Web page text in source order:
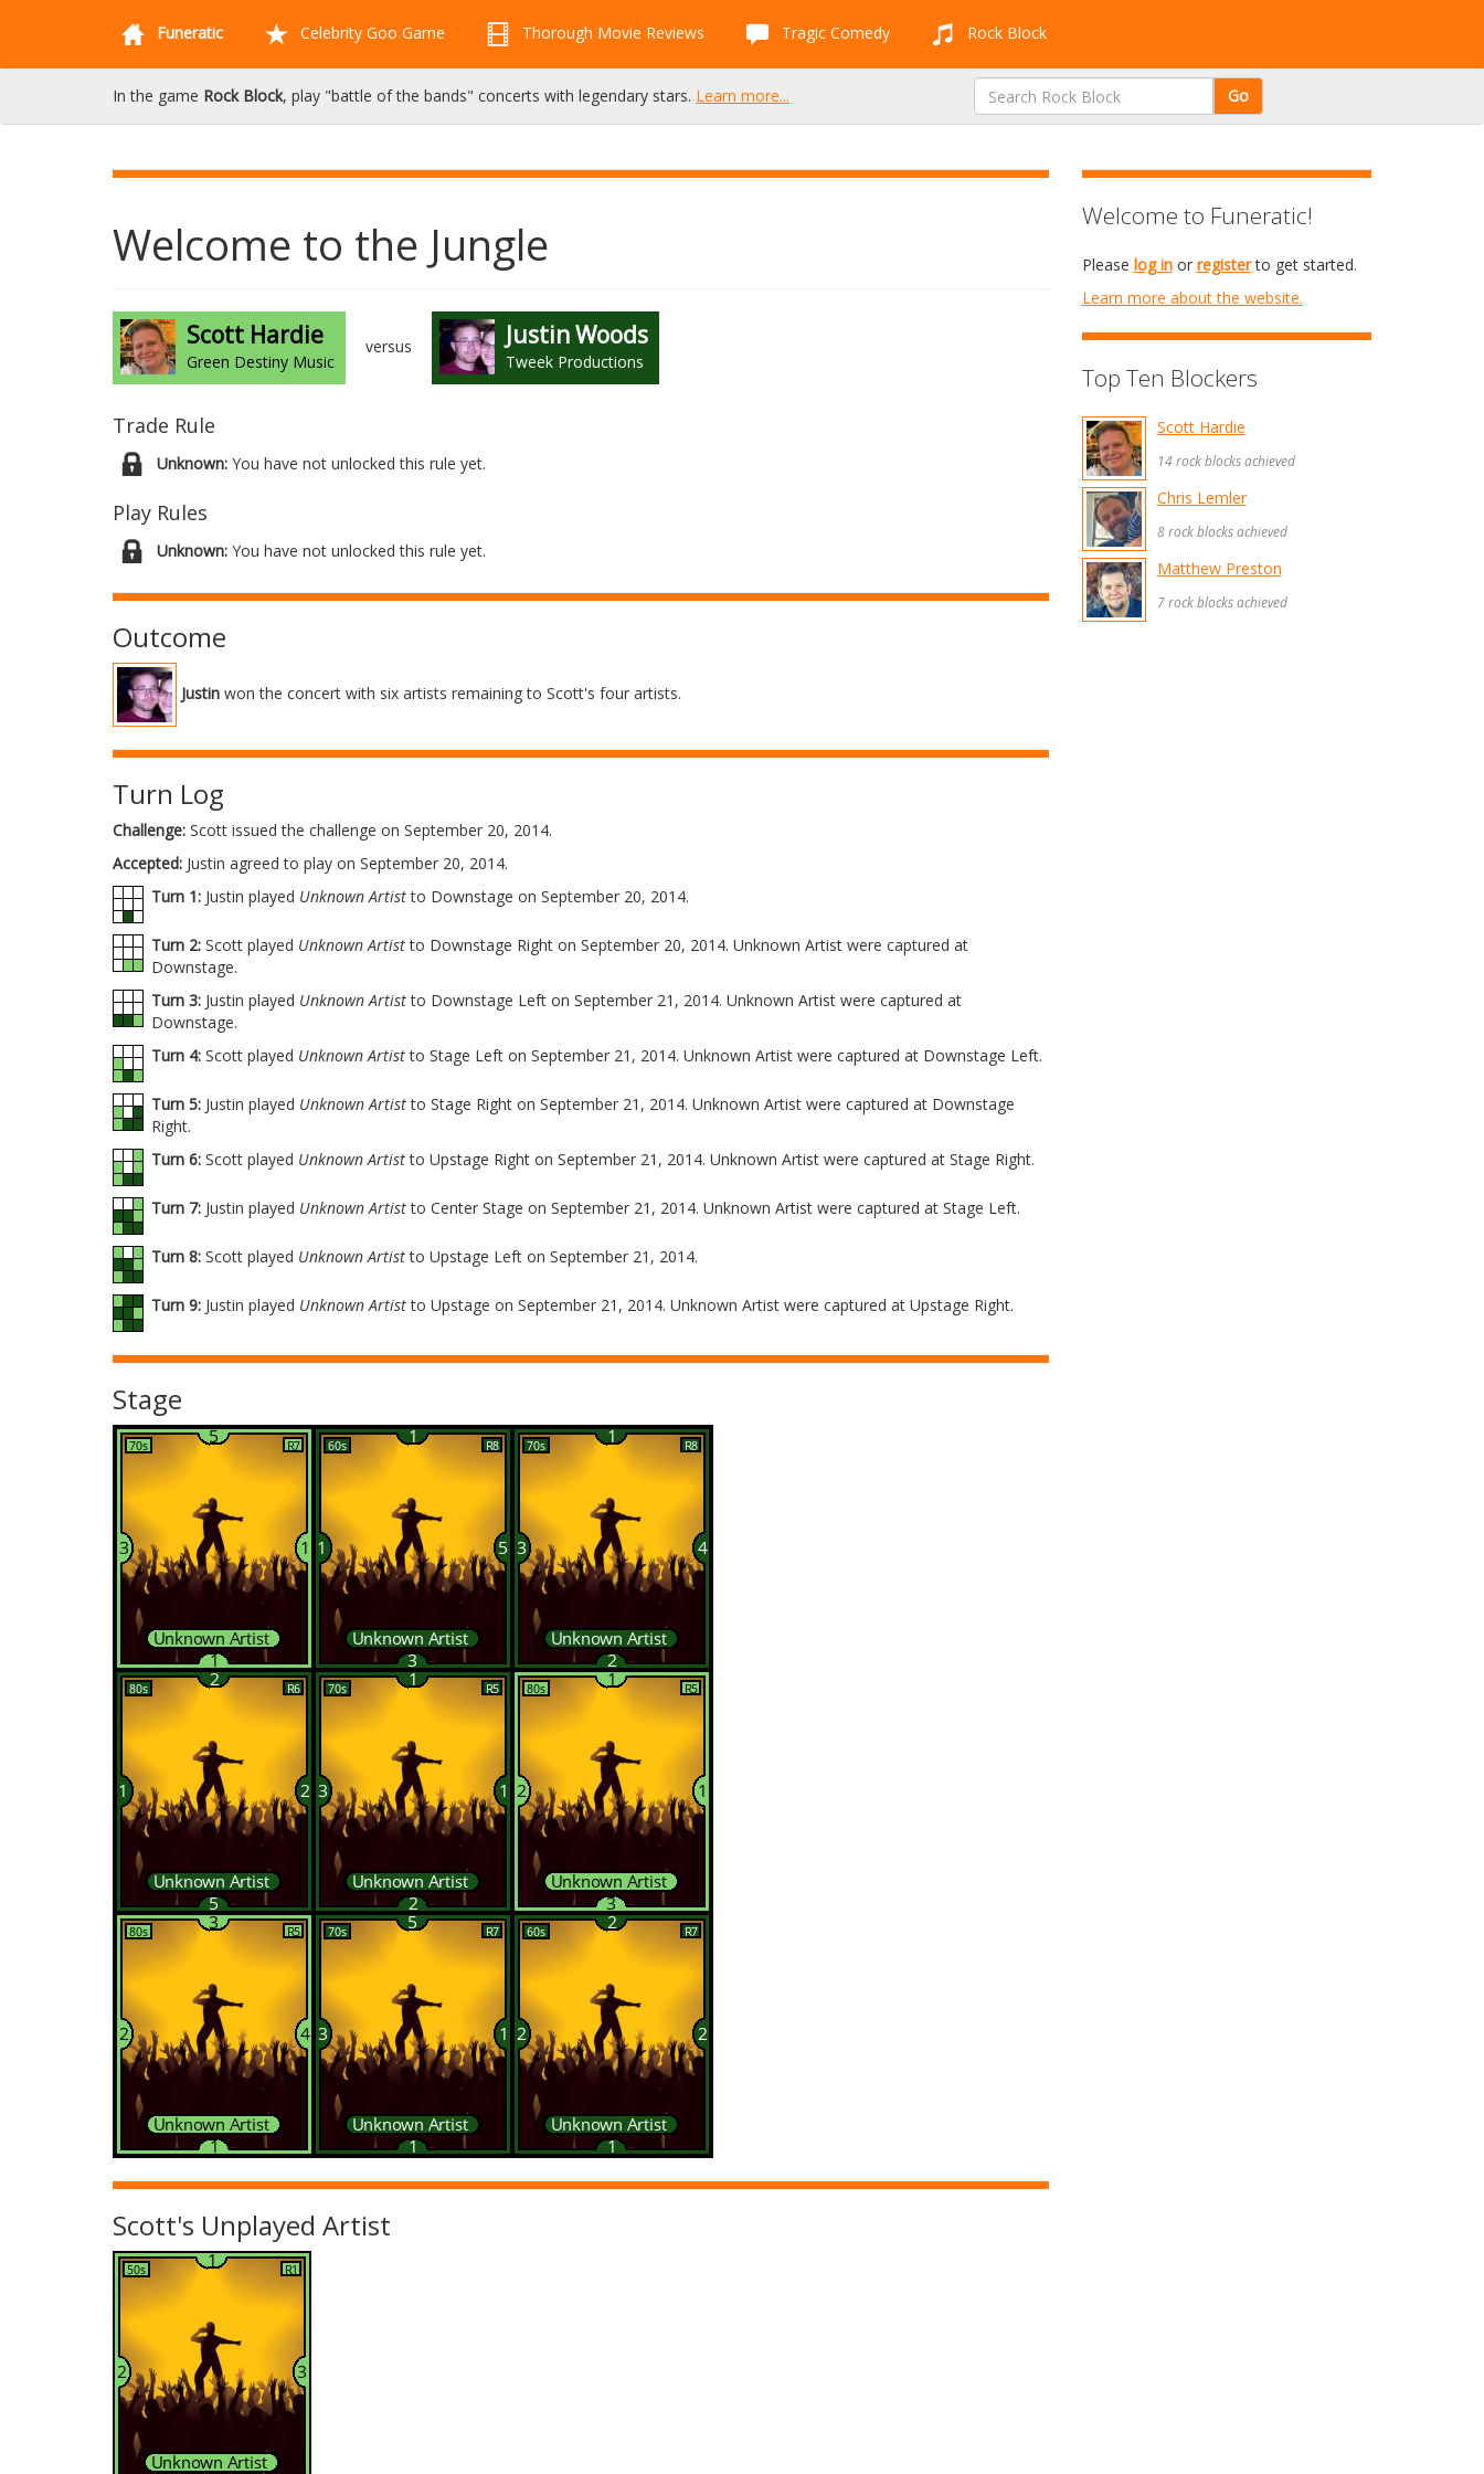
Funeratic Celebrity Goo Game Thorough Movie Reviews Tragic Comedy Rock Block
In the game Rock Block, play "battle of the bands" concerts with legendary stars. Learn more... Go
Welcome to the Jungle
Scott Hardie
Green Destiny Music
versus Justin Woods
Tweek Productions
Trade Rule
Unknown: You have not unlocked this rule yet.
Play Rules
Unknown: You have not unlocked this rule yet.
Outcome
Justin won the concert with six artists remaining to Scott's four artists.
Turn Log
Challenge: Scott issued the challenge on September 20, 2014.
Accepted: Justin agreed to play on September 20, 2014.
Turn 1: Justin played Unknown Artistto Downstage on September 20, 2014.
Turn 2: Scott played Unknown Artistto Downstage Right on September 20, 2014. Unknown Artist were captured at
Downstage.
Turn 3: Justin played Unknown Artistto Downstage Left on September 21, 2014. Unknown Artist were captured at
Downstage.
Turn 4: Scott played Unknown Artistto Stage Left on September 21, 2014. Unknown Artist were captured at Downstage Left.
Turn 5: Justin played Unknown Artistto Stage Right on September 21, 2014. Unknown Artist were captured at Downstage
Right.
Turn 6: Scott played Unknown Artistto Upstage Right on September 21, 2014. Unknown Artist were captured at Stage Right.
Turn 7: Justin played Unknown Artistto Center Stage on September 21, 2014. Unknown Artist were captured at Stage Left.
Turn 8: Scott played Unknown Artistto Upstage Left on September 21, 2014.
Turn 9: Justin played Unknown Artistto Upstage on September 21, 2014. Unknown Artist were captured at Upstage Right.
Stage
Scott's Unplayed Artist
Welcome to Funeratic!
Please log inor registerto get started.
Learn more about the website.
Top Ten Blockers
Scott Hardie
14 rock blocks achieved
Chris Lemler
8 rock blocks achieved
Matthew Preston
7 rock blocks achieved